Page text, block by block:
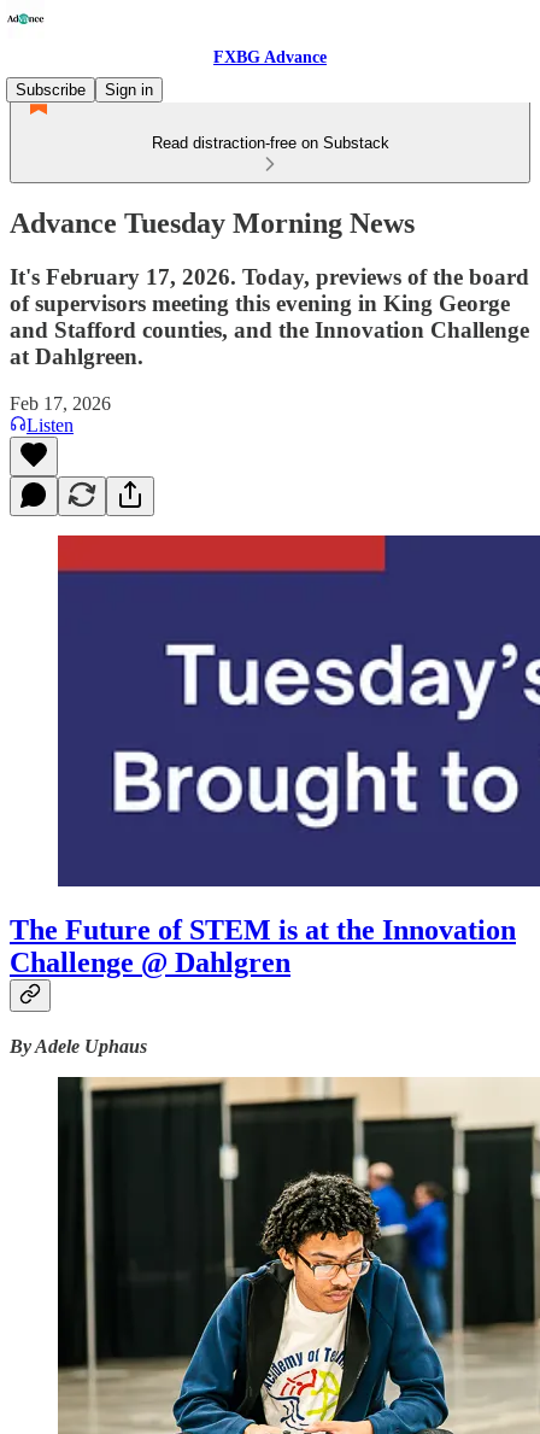
FXBG Advance
Subscribe
Sign in
Read distraction-free on Substack
Advance Tuesday Morning News
It's February 17, 2026. Today, previews of the board
of supervisors meeting this evening in King George
and Stafford counties, and the Innovation Challenge
at Dahlgreen.
Feb 17, 2026
Listen
The Future of STEM is at the Innovation
Challenge @ Dahlgren
By Adele Uphaus